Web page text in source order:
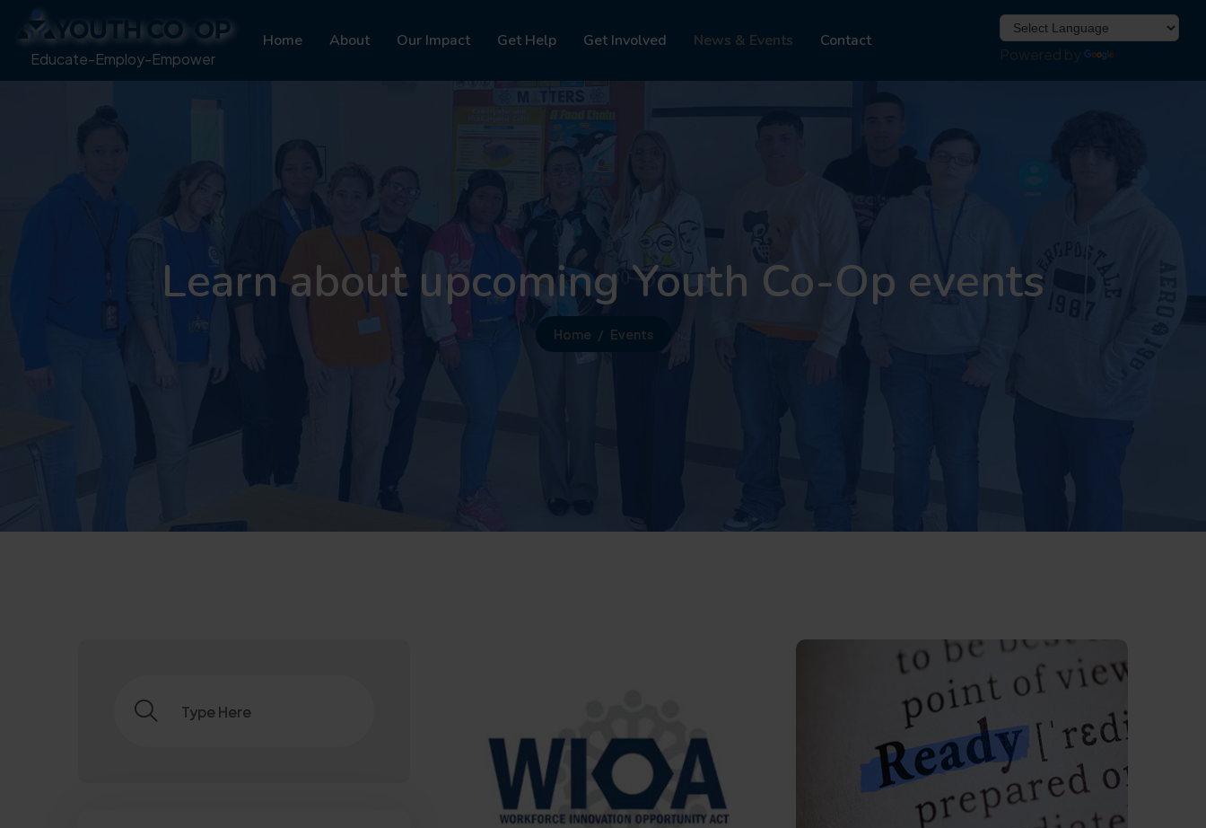
Educate-Employ-Empower
Home About Our Impact Get Help Get Involved News & Events Contact
Powered by
Learn about upcoming Youth Co-Op events
Home Events